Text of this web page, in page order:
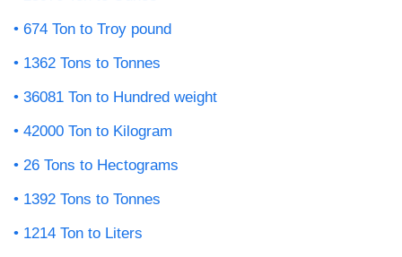
674 Ton to Troy pound
1362 Tons to Tonnes
36081 Ton to Hundred weight
42000 Ton to Kilogram
26 Tons to Hectograms
1392 Tons to Tonnes
1214 Ton to Liters